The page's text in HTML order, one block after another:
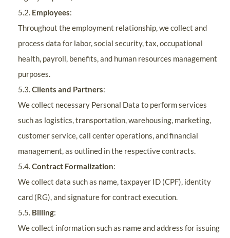
5.2. Employees:
Throughout the employment relationship, we collect and
process data for labor, social security, tax, occupational
health, payroll, benefits, and human resources management
purposes.
5.3.Clients and Partners:
We collect necessary Personal Data to perform services
such as logistics, transportation, warehousing, marketing,
customer service, call center operations, and financial
management, as outlined in the respective contracts.
5.4.Contract Formalization:
We collect data such as name, taxpayer ID (CPF), identity
card (RG), and signature for contract execution.
5.5. Billing:
We collect information such as name and address for issuing